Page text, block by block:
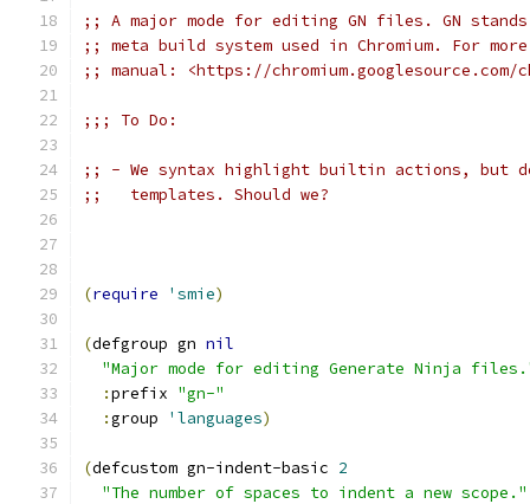
;; A major mode for editing GN files. GN
;; meta build system used in Chromium. For
;; manual: <https://chromium.googlesource.com/
;;; To Do:
;; - We syntax highlight builtin actions, but
;;   templates. Should we?
(require 'smie)
(defgroup gn nil
"Major mode for editing Generate Ninja
:prefix "gn-"
:group 'languages)
(defcustom gn-indent-basic 2
"The number of spaces to indent a new scope."